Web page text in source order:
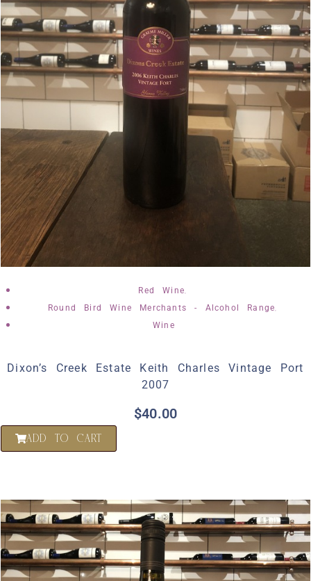
Red Wine
Round Bird Wine Merchants - Alcohol Range
Wine
Dixon’s Creek Estate Keith Charles Vintage Port
2007
$40.00
ADD TO CART